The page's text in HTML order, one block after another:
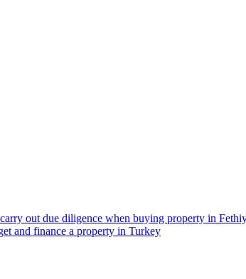
out due diligence when buying property in
and finance a property in Turkey